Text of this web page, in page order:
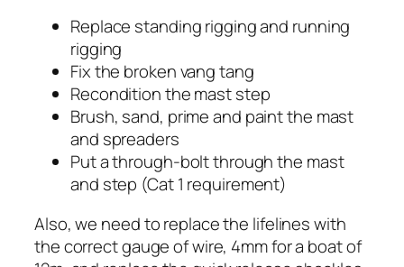
Replace standing rigging and running
rigging
Fix the broken vang tang
Recondition the mast step
Brush, sand, prime and paint the mast
and spreaders
Put a through-bolt through the mast
and step (Cat 1 requirement)
Also, we need to replace the lifelines with
the correct gauge of wire, 4mm for a boat of